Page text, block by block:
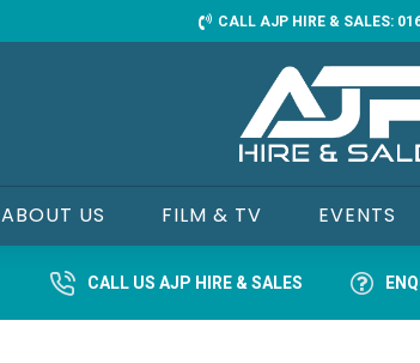
CALL AJP HIRE & SALES:
ABOUT US FILM & TV EVENTS
CALL US AJP HIRE & SALES